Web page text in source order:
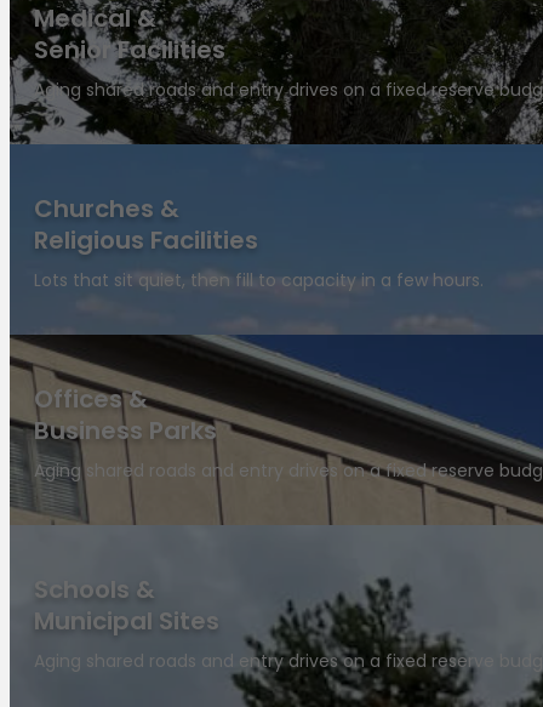
Medical &
Senior Facilities
Aging shared roads and entry drives on a fixed reserve
Churches &
Religious Facilities
Lots that sit quiet, then fill to capacity in a few hours.
Offices &
Business Parks
Aging shared roads and entry drives on a fixed reserve
Schools &
Municipal Sites
Aging shared roads and entry drives on a fixed reserve